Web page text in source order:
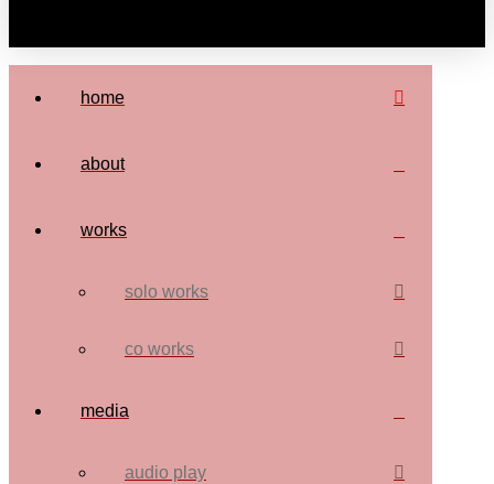
home
about
works
solo works
co works
media
audio play